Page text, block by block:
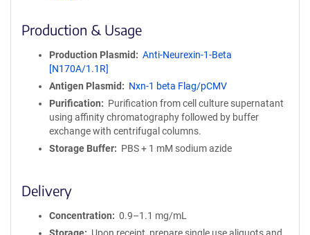
n
t
y
R
e
a
g
e
q
Production & Usage
Production Plasmid
Anti-Neurexin-1-Beta
[N170A/1.1R]
Antigen Plasmid
Nxn-1 beta Flag/pCMV
Purification
Purification from cell culture supernatant
using affinity chromatography followed by buffer
exchange with centrifugal columns.
Storage Buffer
PBS + 1 mM sodium azide
Delivery
Concentration
0.9–1.1 mg/mL